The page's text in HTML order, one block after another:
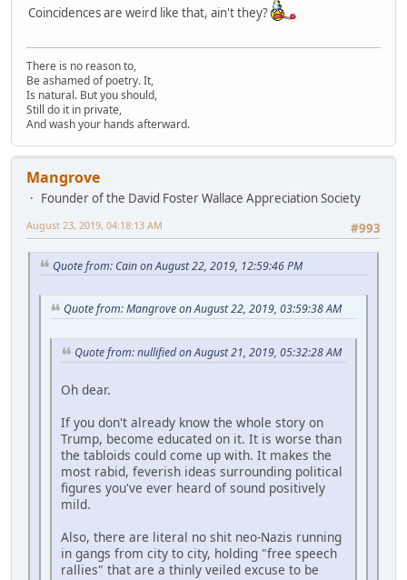
Coincidences are weird like that, ain't they?
There is no reason to,
Be ashamed of poetry. It,
Is natural. But you should,
Still do it in private,
And wash your hands afterward.
Mangrove
Founder of the David Foster Wallace Appreciation Society
#993
August 23, 2019, 04:18:13 AM
Quote from: Cain on August 22, 2019, 12:59:46 PM
Quote from: Mangrove on August 22, 2019, 03:59:38 AM
Quote from: nullified on August 21, 2019, 05:32:28 AM
Oh dear.
If you don't already know the whole story on
Trump, become educated on it. It is worse than
the tabloids could come up with. It makes the
most rabid, feverish ideas surrounding political
figures you've ever heard of sound positively
mild.
Also, there are literal no shit neo-Nazis running
in gangs from city to city, holding "free speech
rallies" that are a thinly veiled excuse to be